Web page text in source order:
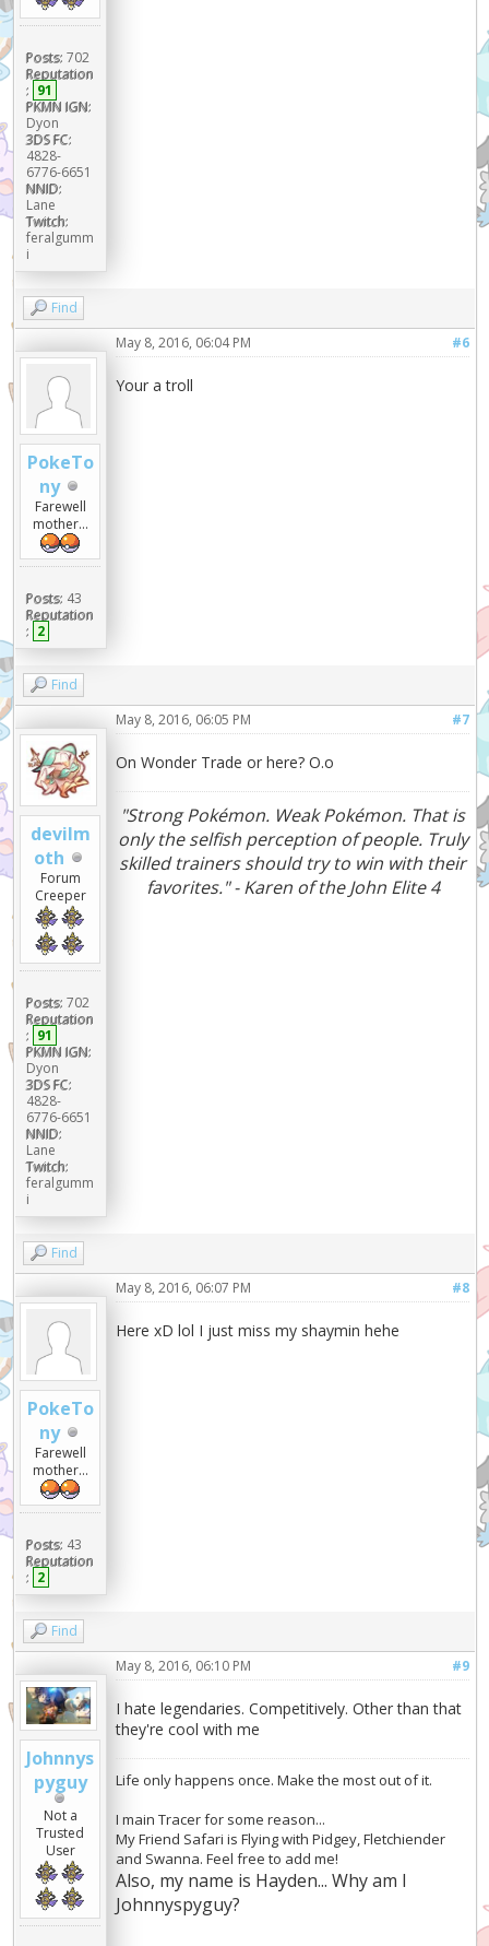
Posts: 702
Reputation
: 91
PKMN IGN:
Dyon
3DS FC:
4828-
6776-6651
NNID:
Lane
Twitch:
feralgumm
i
Find
PokeTo
ny
Farewell
mother...
Posts: 43
Reputation
: 2
#6
May 8, 2016, 06:04 PM
Your a troll
Find
devilm
oth
Forum
Creeper
Posts: 702
Reputation
: 91
PKMN IGN:
Dyon
3DS FC:
4828-
6776-6651
NNID:
Lane
Twitch:
feralgumm
i
#7
May 8, 2016, 06:05 PM
On Wonder Trade or here? O.o
"Strong Pokémon. Weak Pokémon. That is
only the selfish perception of people. Truly
skilled trainers should try to win with their
favorites." - Karen of the John Elite 4
Find
PokeTo
ny
Farewell
mother...
Posts: 43
Reputation
: 2
#8
May 8, 2016, 06:07 PM
Here xD lol I just miss my shaymin hehe
Find
Johnnys
pyguy
Not a
Trusted
User
#9
May 8, 2016, 06:10 PM
I hate legendaries. Competitively. Other than that
they're cool with me
Life only happens once. Make the most out of it.
I main Tracer for some reason...
My Friend Safari is Flying with Pidgey, Fletchiender
and Swanna. Feel free to add me!
Also, my name is Hayden... Why am I
Johnnyspyguy?